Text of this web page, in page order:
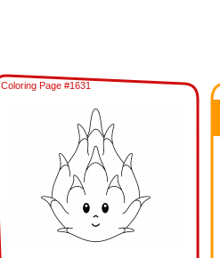
Coloring Page #1631